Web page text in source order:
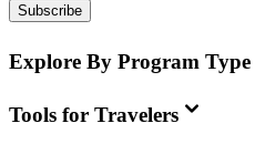
Subscribe
Explore By Program Type
Tools for Travelers